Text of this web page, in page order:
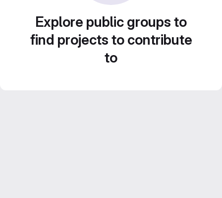
Explore public groups to
find projects to contribute
to